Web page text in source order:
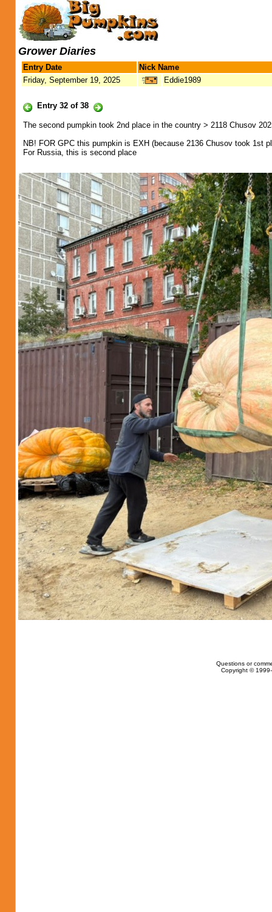
Grower Diaries
Entry Date
Nick Name
Friday, September 19, 2025
Eddie1989
Entry 32 of 38
The second pumpkin took 2nd place in the country > 2118 Chusov
NB! FOR GPC this pumpkin is EXH (because 2136 Chusov took 1st
For Russia, this is second place
Questions or
Copyright ©